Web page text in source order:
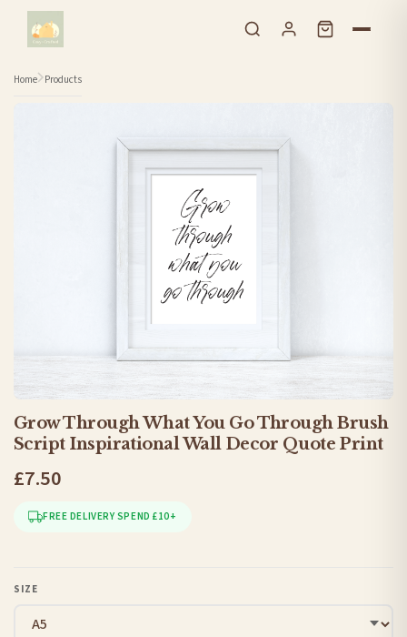
Skip to content
Home Products
Grow Through What You Go Through Brush
Script Inspirational Wall Decor Quote Print
£7.50
FREE DELIVERY SPEND £10+
SIZE